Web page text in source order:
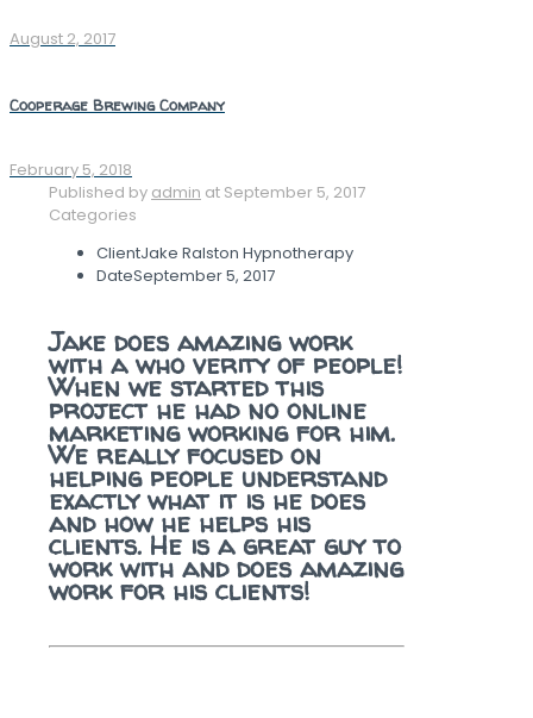
August 2, 2017
Cooperage Brewing Company
February 5, 2018
Published by admin at September 5, 2017
Categories
ClientJake Ralston Hypnotherapy
DateSeptember 5, 2017
Jake does amazing work
with a who verity of people!
When we started this
project he had no online
marketing working for him.
We really focused on
helping people understand
exactly what it is he does
and how he helps his
clients. He is a great guy to
work with and does amazing
work for his clients!